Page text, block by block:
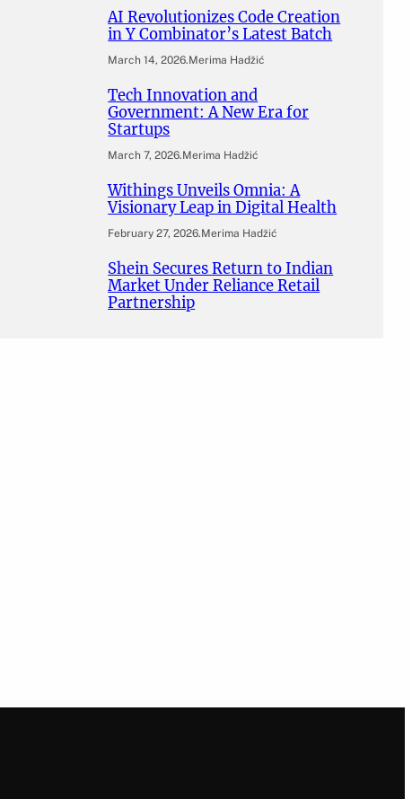
AI Revolutionizes Code Creation
in Y Combinator’s Latest Batch
March 14, 2026.Merima Hadžić
Tech Innovation and
Government: A New Era for
Startups
March 7, 2026.Merima Hadžić
Withings Unveils Omnia: A
Visionary Leap in Digital Health
February 27, 2026.Merima Hadžić
Shein Secures Return to Indian
Market Under Reliance Retail
Partnership